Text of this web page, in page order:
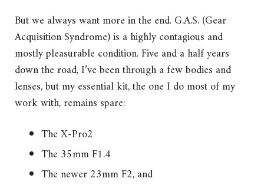
But we always want more in the end. G.A.S. (Gear
Acquisition Syndrome) is a highly contagious and
mostly pleasurable condition. Five and a half years
down the road, I’ve been through a few bodies and
lenses, but my essential kit, the one I do most of my
work with, remains spare:
The X-Pro2
The 35mm F1.4
The newer 23mm F2, and